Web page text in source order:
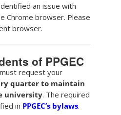
an issue with
Chrome browser. Please
browser.
of PPGEC
request your
quarter to maintain
university. The required
in PPGEC’s bylaws.